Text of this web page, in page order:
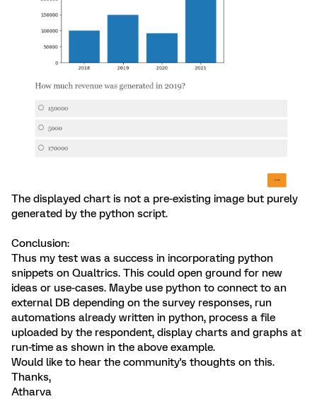
The displayed chart is not a pre-existing image but purely
generated by the python script.
Conclusion:
Thus my test was a success in incorporating python
snippets on Qualtrics. This could open ground for new
ideas or use-cases. Maybe use python to connect to an
external DB depending on the survey responses, run
automations already written in python, process a file
uploaded by the respondent, display charts and graphs at
run-time as shown in the above example.
Would like to hear the community's thoughts on this.
Thanks,
Atharva